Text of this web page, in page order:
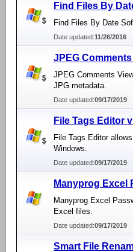
Find Files By
Find Files By Date
Date updated:11/26/2016
JPEG
JPEG Comments
JPG metadata.
Date updated:09/17/2019
File Tags Editor
File Tags Editor
Windows.
Date updated:09/17/2019
Manyprog Excel
Manyprog Excel
Excel files.
Date updated:09/17/2019
Smart File